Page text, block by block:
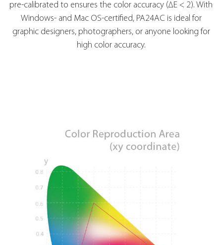
pre-calibrated to ensures the color accuracy (∆E < 2). With
Windows- and Mac OS-certified, PA24AC is ideal for
graphic designers, photographers, or anyone looking for
high color accuracy.